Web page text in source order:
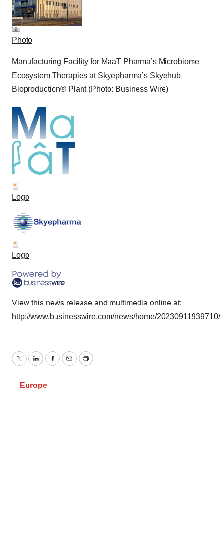
Photo
Manufacturing Facility for MaaT Pharma’s Microbiome
Ecosystem Therapies at Skyepharma’s Skyehub
Bioproduction® Plant (Photo: Business Wire)
Logo
Logo
View this news release and multimedia online at:
http://www.businesswire.com/news/home/
TwitterLinkedInFacebook
EmailPrint
Europe